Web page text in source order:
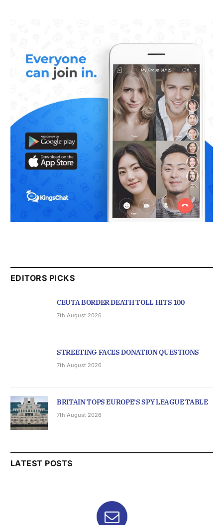
EDITORS PICKS
CEUTA BORDER DEATH TOLL HITS 100
7th August 2026
STREETING FACES DONATION QUESTIONS
7th August 2026
BRITAIN TOPS EUROPE’S SPY LEAGUE TABLE
7th August 2026
LATEST POSTS